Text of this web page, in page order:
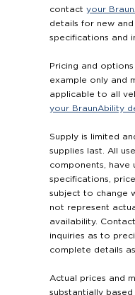
contact your
details for new
specifications and
Pricing and
example only and
applicable to all
your BraunAbility
Supply is limited
supplies last. All
components, have
specifications,
subject to change
not represent
availability.
inquiries as to
complete details
Actual prices and
substantially